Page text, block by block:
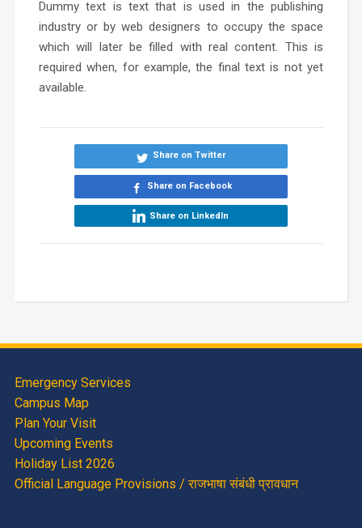
Dummy text is text that is used in the publishing
industry or by web designers to occupy the space
which will later be filled with real content. This is
required when, for example, the final text is not yet
available.
Share on Twitter
Share on Facebook
Share on LinkedIn
Emergency Services
Campus Map
Plan Your Visit
Upcoming Events
Holiday List 2026
Official Language Provisions / राजभाषा संबंधी प्रावधान